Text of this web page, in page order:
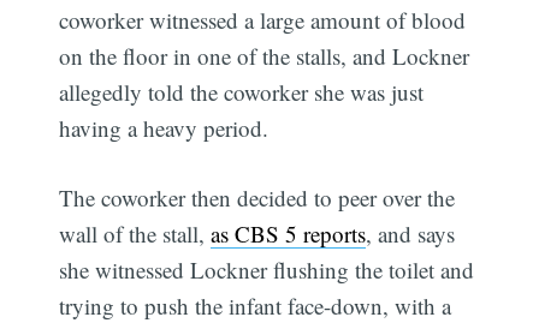
coworker witnessed a large amount of blood
on the floor in one of the stalls, and Lockner
allegedly told the coworker she was just
having a heavy period.
The coworker then decided to peer over the
wall of the stall,as CBS 5 reports, and says
she witnessed Lockner flushing the toilet and
trying to push the infant face-down, with a